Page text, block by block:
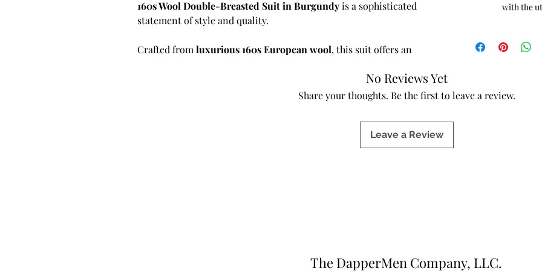
160s Wool Double-Breasted Suit in Burgundyis a sophisticated
statement of style and quality.
Crafted fromluxurious 160s European wool, this suit offers an
finer wool fibers ensure a smooth, polished finish—ideal for those
who demand a refined presence without compromising durability or
full canvas construction—a traditional
tailoring technique where the inner structure is crafted entirely from
: Ultra-soft, lightweight, and
with the
No Reviews Yet
Share your thoughts. Be the first to leave a review.
Leave a Review
The DapperMen Company, LLC.